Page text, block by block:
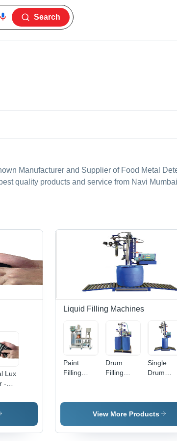
Search
Manufacturer and Supplier of Food Metal
quality products and service from Navi Mumbai
Lux
-
g
0-
Liquid Filling Machines
Paint
Filling
Chemical
& Systems
Drum
Filling
Automatic,
Pneumatic
Silver
Single
Drum
View More Products